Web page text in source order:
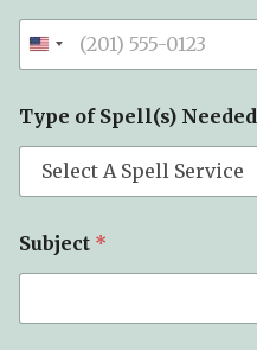
Type of Spell(s) Needed
Subject *